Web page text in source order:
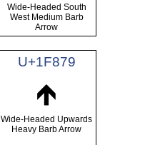
Wide-Headed South
West Medium Barb
Arrow
U+1F879
🡹
Wide-Headed Upwards
Heavy Barb Arrow